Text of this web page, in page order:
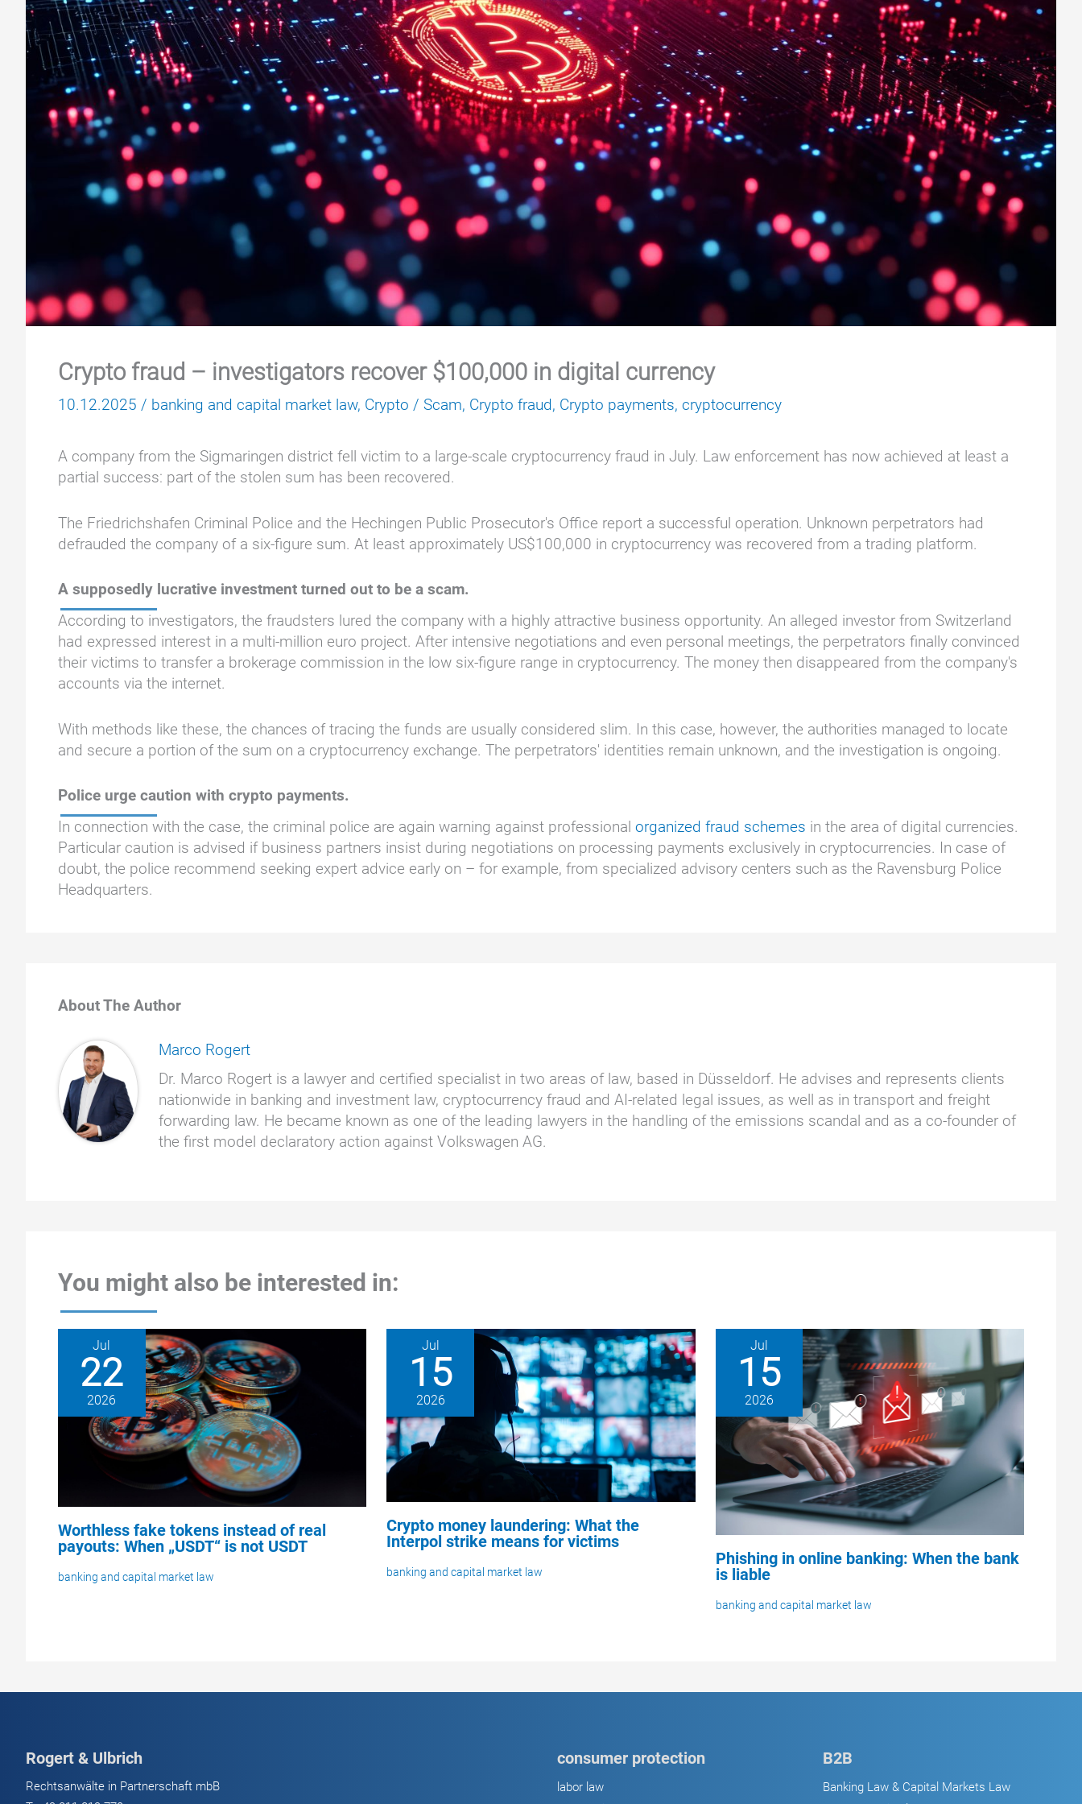
Crypto fraud – investigators recover $100,000 in digital currency
10.12.2025 / banking and capital market law, Crypto / Scam, Crypto fraud, Crypto payments, cryptocurrency
A company from the Sigmaringen district fell victim to a large-scale cryptocurrency fraud in July. Law enforcement has now achieved at least a
partial success: part of the stolen sum has been recovered.
The Friedrichshafen Criminal Police and the Hechingen Public Prosecutor's Office report a successful operation. Unknown perpetrators had
defrauded the company of a six-figure sum. At least approximately US$100,000 in cryptocurrency was recovered from a trading platform.
A supposedly lucrative investment turned out to be a scam.
According to investigators, the fraudsters lured the company with a highly attractive business opportunity. An alleged investor from Switzerland
had expressed interest in a multi-million euro project. After intensive negotiations and even personal meetings, the perpetrators finally convinced
their victims to transfer a brokerage commission in the low six-figure range in cryptocurrency. The money then disappeared from the company's
accounts via the internet.
With methods like these, the chances of tracing the funds are usually considered slim. In this case, however, the authorities managed to locate
and secure a portion of the sum on a cryptocurrency exchange. The perpetrators' identities remain unknown, and the investigation is ongoing.
Police urge caution with crypto payments.
In connection with the case, the criminal police are again warning against professional organized fraud schemes in the area of digital currencies.
Particular caution is advised if business partners insist during negotiations on processing payments exclusively in cryptocurrencies. In case of
doubt, the police recommend seeking expert advice early on – for example, from specialized advisory centers such as the Ravensburg Police
Headquarters.
About The Author
Marco Rogert
Dr. Marco Rogert is a lawyer and certified specialist in two areas of law, based in Düsseldorf. He advises and represents clients
nationwide in banking and investment law, cryptocurrency fraud and AI-related legal issues, as well as in transport and freight
forwarding law. He became known as one of the leading lawyers in the handling of the emissions scandal and as a co-founder of
the first model declaratory action against Volkswagen AG.
You might also be interested in:
Jul
22
2026
Worthless fake tokens instead of real
payouts: When „USDT“ is not USDT
banking and capital market law
Jul
15
2026
Crypto money laundering: What the
Interpol strike means for victims
banking and capital market law
Jul
15
2026
Phishing in online banking: When the bank
is liable
banking and capital market law
Rogert & Ulbrich
Rechtsanwälte in Partnerschaft mbB
consumer protection
labor law
B2B
Banking Law & Capital Markets Law